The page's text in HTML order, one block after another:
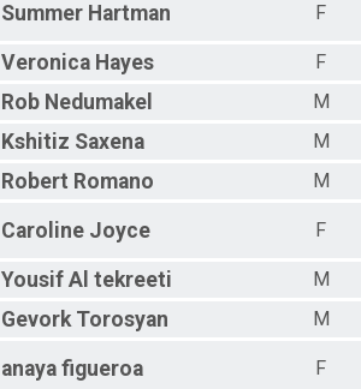
Summer Hartman F
Veronica Hayes
F
Rob Nedumakel
M
Kshitiz Saxena
M
Robert Romano M
Caroline Joyce F
Yousif Al tekreeti
M
Gevork Torosyan M
anaya figueroa F